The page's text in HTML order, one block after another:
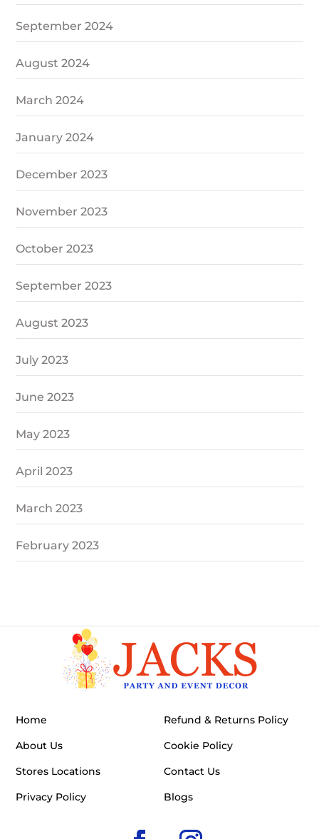
September 2024
August 2024
March 2024
January 2024
December 2023
November 2023
October 2023
September 2023
August 2023
July 2023
June 2023
May 2023
April 2023
March 2023
February 2023
Home
About Us
Stores Locations
Privacy Policy
Refund & Returns Policy
Cookie Policy
Contact Us
Blogs